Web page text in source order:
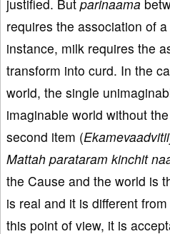
justified. But parinaama
requires the association of
instance, milk requires the
transform into curd. In the
world, the single
imaginable world without
second item (
Mattah parataram kinchit
the Cause and the world is
is real and it is different
this point of view, it is